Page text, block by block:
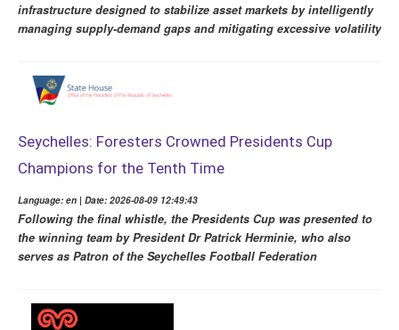
infrastructure designed to stabilize asset markets by intelligently
managing supply-demand gaps and mitigating excessive volatility
Seychelles: Foresters Crowned Presidents Cup
Champions for the Tenth Time
Language: en | Date: 2026-08-09 12:49:43
Following the final whistle, the Presidents Cup was presented to
the winning team by President Dr Patrick Herminie, who also
serves as Patron of the Seychelles Football Federation